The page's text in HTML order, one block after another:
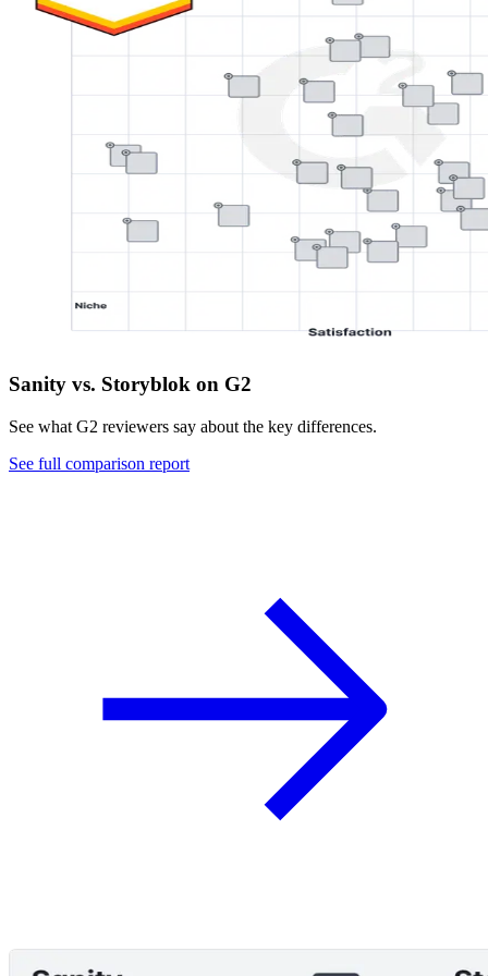
Sanity vs. Storyblok on G2
See what G2 reviewers say about the key differences.
See full comparison report